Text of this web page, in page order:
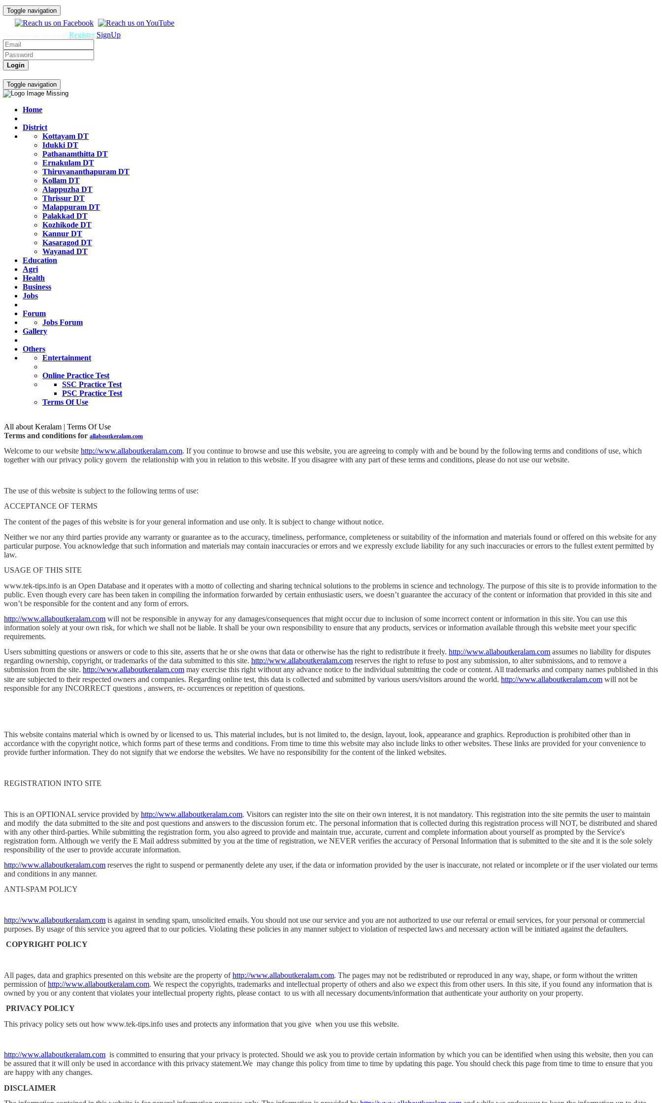
Toggle navigation
Register SignUp
Toggle navigation
Home
District
Kottayam DT
Idukki DT
Pathanamthitta DT
Ernakulam DT
Thiruvananthapuram DT
Kollam DT
Alappuzha DT
Thrissur DT
Malappuram DT
Palakkad DT
Kozhikode DT
Kannur DT
Kasaragod DT
Wayanad DT
Education
Agri
Health
Business
Jobs
Forum
Jobs Forum
Gallery
Others
Entertainment
Online Practice Test
SSC Practice Test
PSC Practice Test
Terms Of Use
All about Keralam | Terms Of Use
Terms and conditions for allaboutkeralam.com
Welcome to our website http://www.allaboutkeralam.com. If you continue to browse and use this website, you are agreeing to comply with and be bound by the following terms and conditions of use, which
together with our privacy policy govern the relationship with you in relation to this website. If you disagree with any part of these terms and conditions, please do not use our website.
The use of this website is subject to the following terms of use:
ACCEPTANCE OF TERMS
The content of the pages of this website is for your general information and use only. It is subject to change without notice.
Neither we nor any third parties provide any warranty or guarantee as to the accuracy, timeliness, performance, completeness or suitability of the information and materials found or offered on this website for any
particular purpose. You acknowledge that such information and materials may contain inaccuracies or errors and we expressly exclude liability for any such inaccuracies or errors to the fullest extent permitted by
law.
USAGE OF THIS SITE
www.tek-tips.info is an Open Database and it operates with a motto of collecting and sharing technical solutions to the problems in science and technology. The purpose of this site is to provide information to the
public. Even though every care has been taken in compiling the information forwarded by certain enthusiastic users, we doesn’t guarantee the accuracy of the content or information that provided in this site and
won’t be responsible for the content and any form of errors.
http://www.allaboutkeralam.com will not be responsible in anyway for any damages/consequences that might occur due to inclusion of some incorrect content or information in this site. You can use this
information solely at your own risk, for which we shall not be liable. It shall be your own responsibility to ensure that any products, services or information available through this website meet your specific
requirements.
Users submitting questions or answers or code to this site, asserts that he or she owns that data or otherwise has the right to redistribute it freely. http://www.allaboutkeralam.com assumes no liability for disputes
regarding ownership, copyright, or trademarks of the data submitted to this site. http://www.allaboutkeralam.com reserves the right to refuse to post any submission, to alter submissions, and to remove a
submission from the site. http://www.allaboutkeralam.com may exercise this right without any advance notice to the individual submitting the code or content. All trademarks and company names published in this
site are subjected to their respected owners and companies. Regarding online test, this data is collected and submitted by various users/visitors around the world. http://www.allaboutkeralam.com will not be
responsible for any INCORRECT questions , answers, re- occurrences or repetition of questions.
This website contains material which is owned by or licensed to us. This material includes, but is not limited to, the design, layout, look, appearance and graphics. Reproduction is prohibited other than in
accordance with the copyright notice, which forms part of these terms and conditions. From time to time this website may also include links to other websites. These links are provided for your convenience to
provide further information. They do not signify that we endorse the websites. We have no responsibility for the content of the linked websites.
REGISTRATION INTO SITE
This is an OPTIONAL service provided by http://www.allaboutkeralam.com. Visitors can register into the site on their own interest, it is not mandatory. This registration into the site permits the user to maintain
and modify the data submitted to the site and post questions and answers to the discussion forum etc. The personal information that is collected during this registration process will NOT, be distributed and shared
with any other third-parties. While submitting the registration form, you also agreed to provide and maintain true, accurate, current and complete information about yourself as prompted by the Service's
registration form. Although we verify the E Mail address submitted by you at the time of registration, we NEVER verifies the accuracy of Personal Information that is submitted to the site and it is the sole solely
responsibility of the user to provide accurate information.
http://www.allaboutkeralam.com reserves the right to suspend or permanently delete any user, if the data or information provided by the user is inaccurate, not related or incomplete or if the user violated our terms
and conditions in any manner.
ANTI-SPAM POLICY
http://www.allaboutkeralam.com is against in sending spam, unsolicited emails. You should not use our service and you are not authorized to use our referral or email services, for your personal or commercial
purposes. By usage of this service you agreed that to our policies. Violating these policies in any manner subject to violation of respected laws and necessary action will be initiated against the defaulters.
COPYRIGHT POLICY
All pages, data and graphics presented on this website are the property ofhttp://www.allaboutkeralam.com. The pages may not be redistributed or reproduced in any way, shape, or form without the written
permission ofhttp://www.allaboutkeralam.com. We respect the copyrights, trademarks and intellectual property of others and also we expect this from other users. In this site, if you found any information that is
owned by you or any content that violates your intellectual property rights, please contact to us with all necessary documents/information that authenticate your authority on your property.
PRIVACY POLICY
This privacy policy sets out how www.tek-tips.info uses and protects any information that you give when you use this website.
http://www.allaboutkeralam.com is committed to ensuring that your privacy is protected. Should we ask you to provide certain information by which you can be identified when using this website, then you can
be assured that it will only be used in accordance with this privacy statement.We may change this policy from time to time by updating this page. You should check this page from time to time to ensure that you
are happy with any changes.
DISCLAIMER